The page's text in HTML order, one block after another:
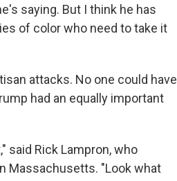
saying. But I think he has
of color who need to take it
attacks. No one could have
had an equally important
said Rick Lampron, who
Massachusetts. "Look what